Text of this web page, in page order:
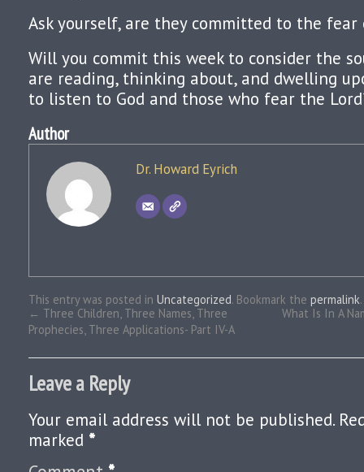
Ask yourself, are they committed to the fear
Will you commit this week to consider the
are reading, thinking about, and dwelling
to listen to God and those who fear the
Author
Dr. Howard Eyrich
This entry was posted in Uncategorized. Bookmark the permalink.
← Three Children, Three Names, Three
Prophecies, Three Applications- Part IV-A
What Is In A
Leave a Reply
Your email address will not be published.
marked *